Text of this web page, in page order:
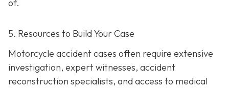
of.
5. Resources to Build Your Case
Motorcycle accident cases often require extensive
investigation, expert witnesses, accident
reconstruction specialists, and access to medical